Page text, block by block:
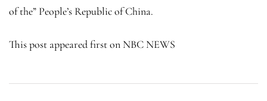
of the” People’s Republic of China.
This post appeared first on NBC NEWS